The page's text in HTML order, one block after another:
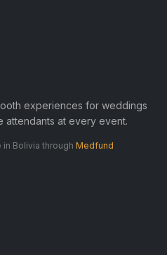
experiences for weddings
attendants at every event.
Bolivia through Medfund